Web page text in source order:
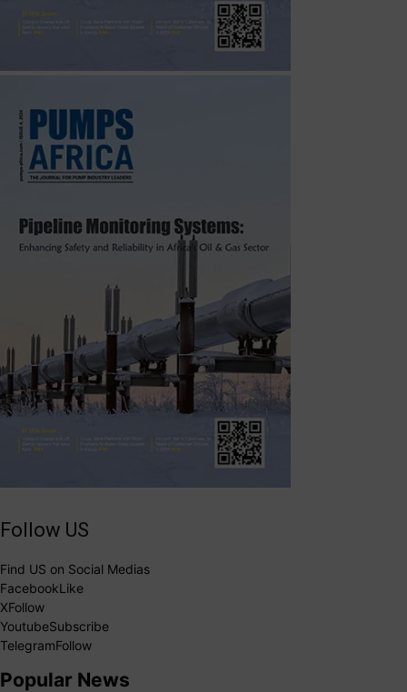
Follow US
Find US on Social Medias
FacebookLike
XFollow
YoutubeSubscribe
TelegramFollow
Popular News